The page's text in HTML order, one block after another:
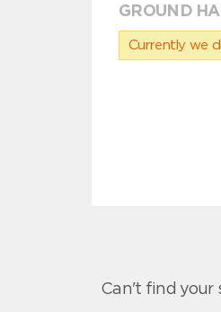
GROUND
Currently we
Can't find your